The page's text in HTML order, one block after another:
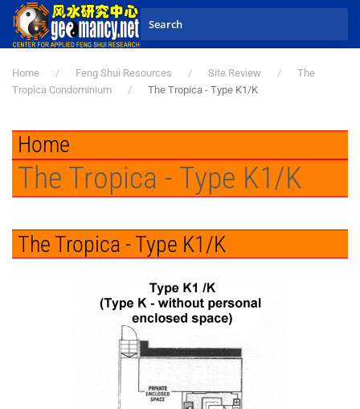
Skip to main content
Home Feng Shui Resources Site Review
The
Tropica Condominium
The Tropica - Type K1/K
Home
The Tropica - Type K1/K
The Tropica - Type K1/K